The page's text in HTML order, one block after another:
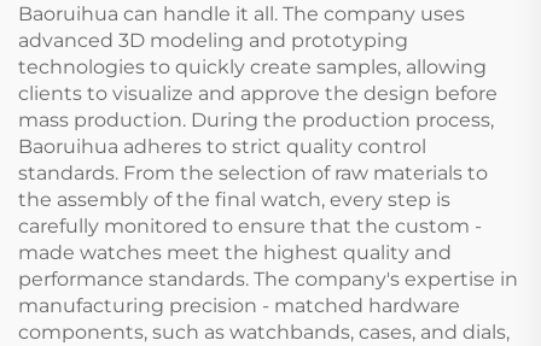
Baoruihua can handle it all. The company uses
advanced 3D modeling and prototyping
technologies to quickly create samples, allowing
clients to visualize and approve the design before
mass production. During the production process,
Baoruihua adheres to strict quality control
standards. From the selection of raw materials to
the assembly of the final watch, every step is
carefully monitored to ensure that the custom -
made watches meet the highest quality and
performance standards. The company's expertise in
manufacturing precision - matched hardware
components, such as watchbands, cases, and dials,